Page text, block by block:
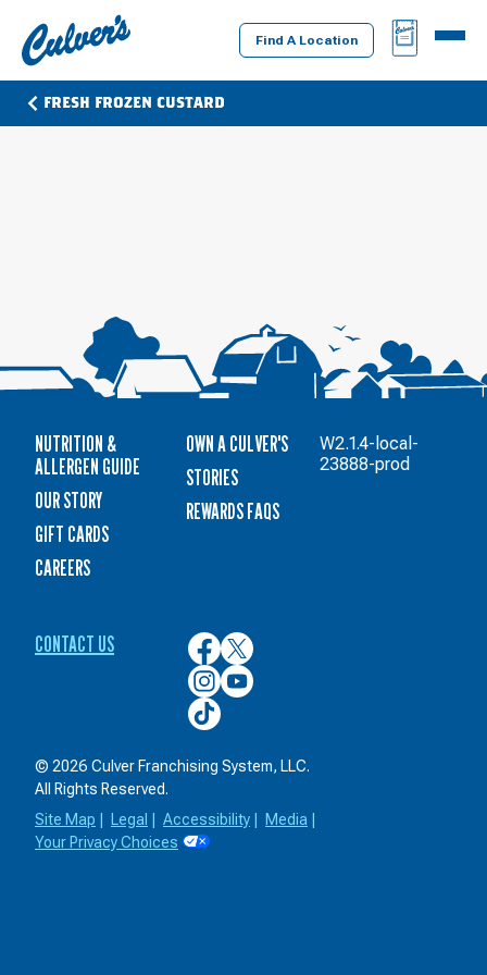
Culver's
Home
Find A Location
BAG
MENU
FRESH FROZEN CUSTARD
NUTRITION &
ALLERGEN GUIDE
OUR STORY
GIFT CARDS
CAREERS
OWN A CULVER'S
STORIES
REWARDS FAQS
CONTACT US
Culver’s
on
Facebook
Culver’s
on
Twitter
Culver’s
on
Instagram
Culver’s
on
YouTube
Culver’s
on
© 2026 Culver Franchising System, LLC.
All Rights Reserved.
Site Map
Legal Accessibility Media
Your Privacy Choices
W2.1.4-local-
23888-prod